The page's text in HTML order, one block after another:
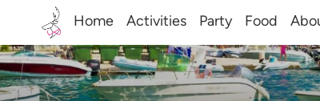
Home Activities Party Food